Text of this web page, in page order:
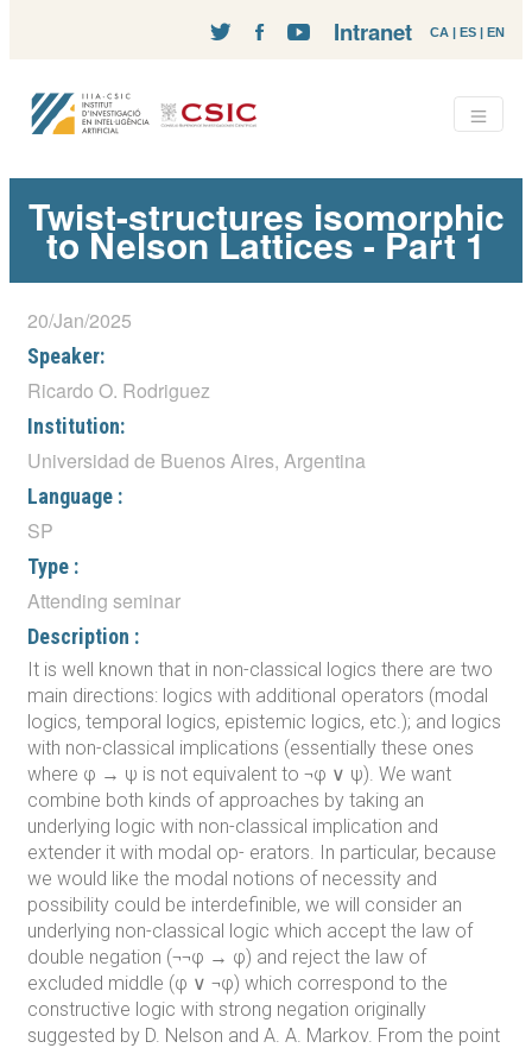
CA | ES | EN
Intranet
Twist-structures isomorphic
to Nelson Lattices - Part 1
20/Jan/2025
Speaker:
Ricardo O. Rodriguez
Institution:
Universidad de Buenos Aires, Argentina
Language :
SP
Type :
Attending seminar
Description :
It is well known that in non-classical logics there are two
main directions: logics with additional operators (modal
logics, temporal logics, epistemic logics, etc.); and logics
with non-classical implications (essentially these ones
where φ → ψ is not equivalent to ¬φ ∨ ψ). We want
combine both kinds of approaches by taking an
underlying logic with non-classical implication and
extender it with modal op- erators. In particular, because
we would like the modal notions of necessity and
possibility could be interdefinible, we will consider an
underlying non-classical logic which accept the law of
double negation (¬¬φ → φ) and reject the law of
excluded middle (φ ∨ ¬φ) which correspond to the
constructive logic with strong negation originally
suggested by D. Nelson and A. A. Markov. From the point